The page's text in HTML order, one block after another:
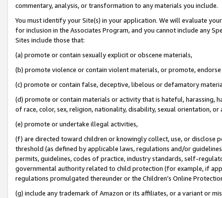
commentary, analysis, or transformation to any materials you include.
You must identify your Site(s) in your application. We will evaluate
for inclusion in the Associates Program, and you cannot include any
Sites include those that:
(a) promote or contain sexually explicit or obscene materials,
(b) promote violence or contain violent materials, or promote,
(c) promote or contain false, deceptive, libelous or defamatory
(d) promote or contain materials or activity that is hateful, harassing,
of race, color, sex, religion, nationality, disability, sexual orientation, or
(e) promote or undertake illegal activities,
(f) are directed toward children or knowingly collect, use, or
threshold (as defined by applicable laws, regulations and/or
permits, guidelines, codes of practice, industry standards, self-
governmental authority related to child protection (for example, if
regulations promulgated thereunder or the Children’s Online
(g) include any trademark of Amazon or its affiliates, or a variant or